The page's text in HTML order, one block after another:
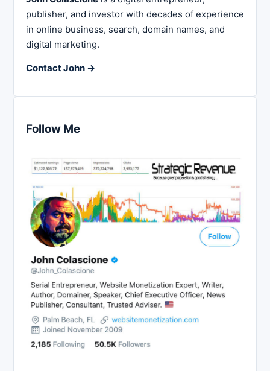
publisher, and investor with decades of experience
in online business, search, domain names, and
digital marketing.
Contact John →
Follow Me